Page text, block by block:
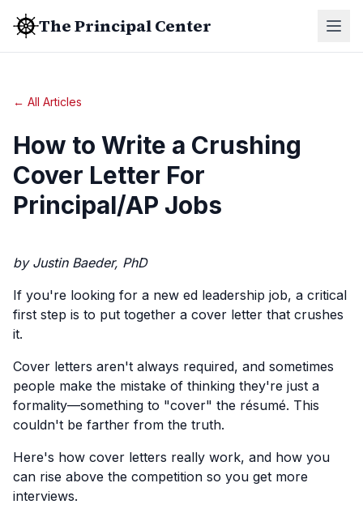
The Principal Center
← All Articles
How to Write a Crushing
Cover Letter For
Principal/AP Jobs
by Justin Baeder, PhD
If you're looking for a new ed leadership job, a critical
first step is to put together a cover letter that crushes
it.
Cover letters aren't always required, and sometimes
people make the mistake of thinking they're just a
formality—something to "cover" the résumé. This
couldn't be farther from the truth.
Here's how cover letters really work, and how you
can rise above the competition so you get more
interviews.